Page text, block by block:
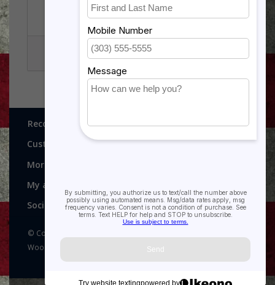
NAVY AND USMC
PATCHES
Recognitions, Awards and More!
Customer service
More
My account
Social media
© Copyright 2026 Recognitions - Home of Morgan House
Woodprojects - Powered by
Lightspeed